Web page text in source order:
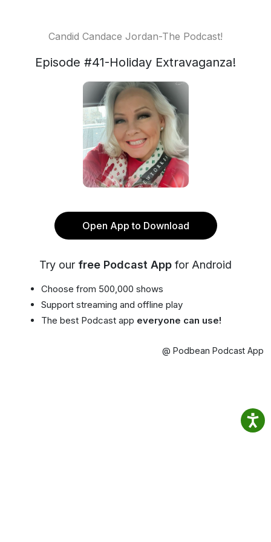
Candid Candace Jordan-The Podcast!
Episode #41-Holiday Extravaganza!
Open App to Download
Try our free Podcast App for Android
Choose from 500,000 shows
Support streaming and offline play
The best Podcast app everyone can use!
@ Podbean Podcast App